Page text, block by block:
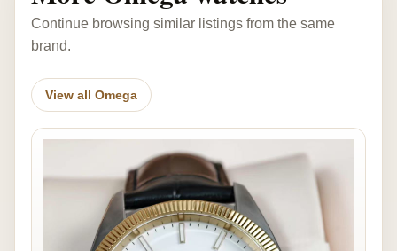
Continue browsing similar listings from the same
brand.
View all Omega